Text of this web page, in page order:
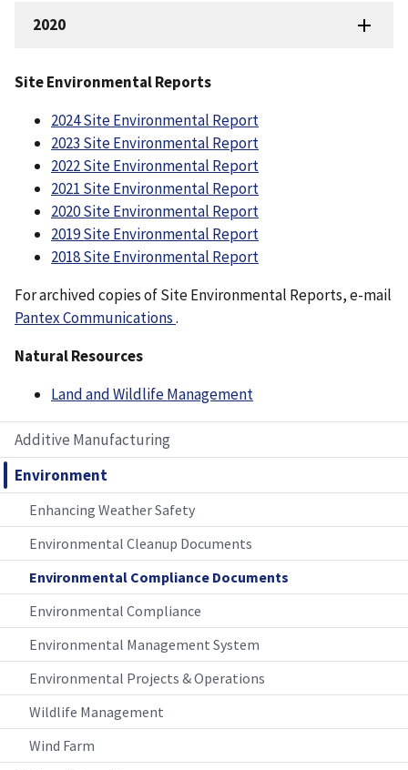
2020
Site Environmental Reports
2024 Site Environmental Report
2023 Site Environmental Report
2022 Site Environmental Report
2021 Site Environmental Report
2020 Site Environmental Report
2019 Site Environmental Report
2018 Site Environmental Report
For archived copies of Site Environmental Reports, e-mail
Pantex Communications.
Natural Resources
Land and Wildlife Management
Additive Manufacturing
Environment
Enhancing Weather Safety
Environmental Cleanup Documents
Environmental Compliance Documents
Environmental Compliance
Environmental Management System
Environmental Projects & Operations
Wildlife Management
Wind Farm